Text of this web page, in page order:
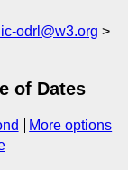
odrl@w3.org
of Dates
More options